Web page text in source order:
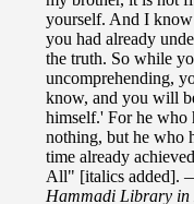
yourself. And I know
you had already
the truth. So while
uncomprehending,
know, and you will
himself.' For he who
nothing, but he who
time already
All" [italics added].
Hammadi Library in